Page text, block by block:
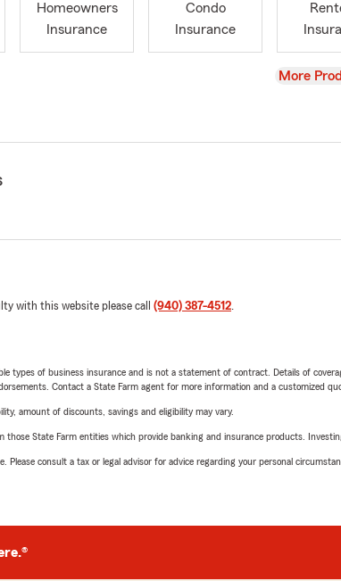
Homeowners
Insurance
Condo
Insurance
View
More
with this website please call (940) 387-4512.
types of business insurance and is not a statement of contract. Details of
Contact a State Farm agent for more information and a customized
amount of discounts, savings and eligibility may vary.
State Farm entities which provide banking and insurance products.
Please consult a tax or legal advisor for advice regarding your personal